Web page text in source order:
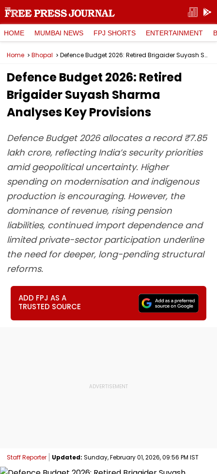
HOME MUMBAI NEWS FPJ SHORTS ENTERTAINMENT
Home Bhopal Defence Budget 2026: Retired Brigaider Suyash Sharma Analyses Key Provisions
Defence Budget 2026: Retired
Brigaider Suyash Sharma
Analyses Key Provisions
Defence Budget 2026 allocates a record ₹7.85
lakh crore, reflecting India’s security priorities
amid geopolitical uncertainty. Higher
spending on modernisation and indigenous
production is encouraging. However, the
dominance of revenue, rising pension
liabilities, continued import dependence and
limited private-sector participation underline
the need for deeper, long-pending structural
reforms.
ADD FPJ AS A
TRUSTED SOURCE
Staff Reporter Updated: Sunday, February 01, 2026, 09:56 PM IST